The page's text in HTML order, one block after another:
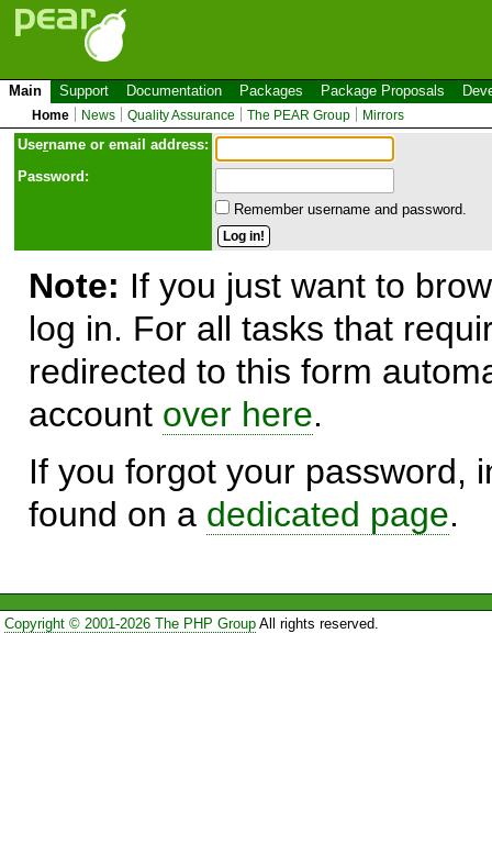
Main Support Documentation Packages Package Proposals
Home News Quality Assurance The PEAR Group Mirrors
Username or email address:
Password:
Remember username and password.
Note: If you just want to
log in. For all tasks that
redirected to this form
account over here.
If you forgot your password,
found on a dedicated page.
Copyright © 2001-2026 The PHP GroupAll rights reserved.